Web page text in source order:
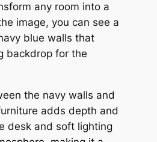
any room into a
image, you can see a
blue walls that
backdrop for the
the navy walls and
adds depth and
desk and soft lighting